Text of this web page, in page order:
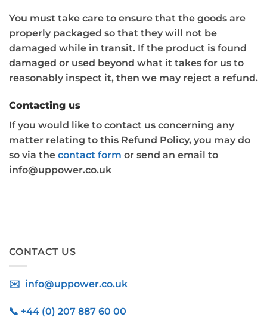
You must take care to ensure that the goods are
properly packaged so that they will not be
damaged while in transit. If the product is found
damaged or used beyond what it takes for us to
reasonably inspect it, then we may reject a refund.
Contacting us
If you would like to contact us concerning any
matter relating to this Refund Policy, you may do
so via the contact form or send an email to
info@uppower.co.uk
CONTACT US
✉️ info@uppower.co.uk
📞 +44 (0) 207 887 60 00